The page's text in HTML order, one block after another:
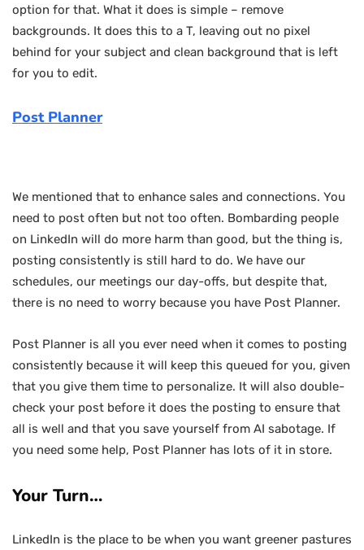
option for that. What it does is simple – remove
backgrounds. It does this to a T, leaving out no pixel
behind for your subject and clean background that is left
for you to edit.
Post Planner
We mentioned that to enhance sales and connections. You
need to post often but not too often. Bombarding people
on LinkedIn will do more harm than good, but the thing is,
posting consistently is still hard to do. We have our
schedules, our meetings our day-offs, but despite that,
there is no need to worry because you have Post Planner.
Post Planner is all you ever need when it comes to posting
consistently because it will keep this queued for you, given
that you give them time to personalize. It will also double-
check your post before it does the posting to ensure that
all is well and that you save yourself from AI sabotage. If
you need some help, Post Planner has lots of it in store.
Your Turn…
LinkedIn is the place to be when you want greener pastures